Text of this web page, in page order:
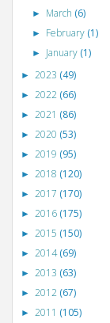
► March (6)
► February (1)
► January (1)
► 2023 (49)
► 2022 (66)
► 2021 (86)
► 2020 (53)
► 2019 (95)
► 2018 (120)
► 2017 (170)
► 2016 (175)
► 2015 (150)
► 2014(69)
► 2013 (63)
► 2012 (67)
► 2011 (105)